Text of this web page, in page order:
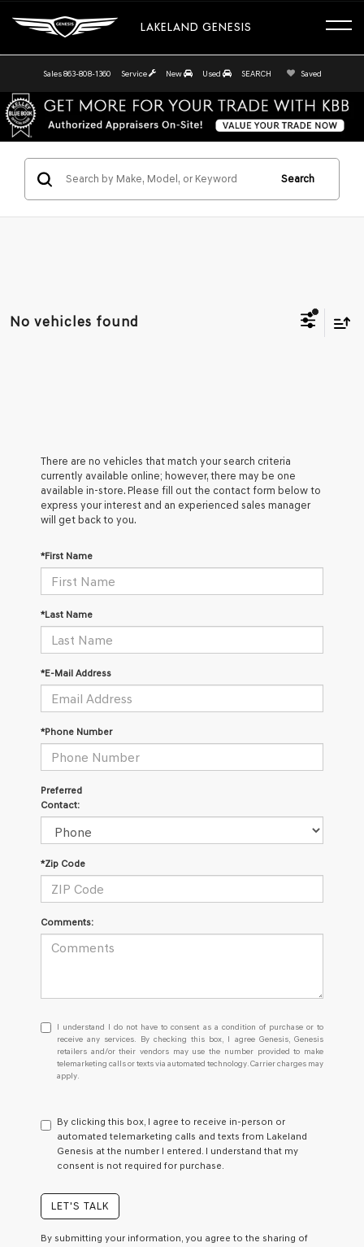
LAKELAND GENESIS
Sales 863-808-1360 Service New Used SEARCH Saved
Search
No vehicles found
There are no vehicles that match your search criteria
currently available online; however, there may be one
available in-store. Please fill out the contact form below to
express your interest and an experienced sales manager
will get back to you.
*First Name
*Last Name
*E-Mail Address
*Phone Number
Preferred
Contact:
*Zip Code
Comments:
I
understand
I
do
not
consent
as
a
condition
receive
I understand I do not have to consent as a condition of purchase or to
receive any services. By checking this box, I agree Genesis, Genesis
retailers and/or their vendors may use the number provided to make
telemarketing calls or texts via automated technology. Carrier charges may
apply.
By clicking this box, I agree to receive in-person or
automated telemarketing calls and texts from Lakeland
Genesis at the number I entered. I understand that my
consent is not required for purchase.
LET'S TALK
By submitting your information, you agree to the sharing of